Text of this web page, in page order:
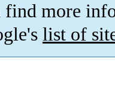
find more
list of